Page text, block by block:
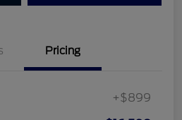
Pricing
+$899